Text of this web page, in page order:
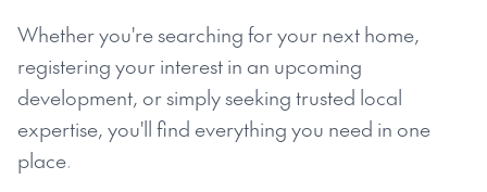
Whether you're searching for your next home,
registering your interest in an upcoming
development, or simply seeking trusted local
expertise, you'll find everything you need in one
place.